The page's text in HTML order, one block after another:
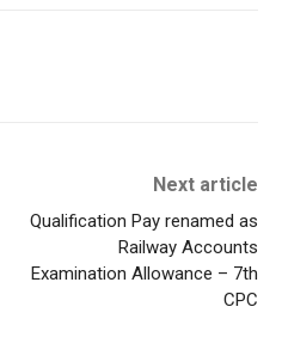
Next article
Qualification Pay renamed as
Railway Accounts
Examination Allowance – 7th
CPC